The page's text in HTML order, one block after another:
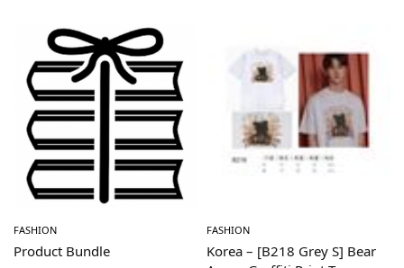
FASHION
Product Bundle
FASHION
Korea – [B218 Grey S] Bear